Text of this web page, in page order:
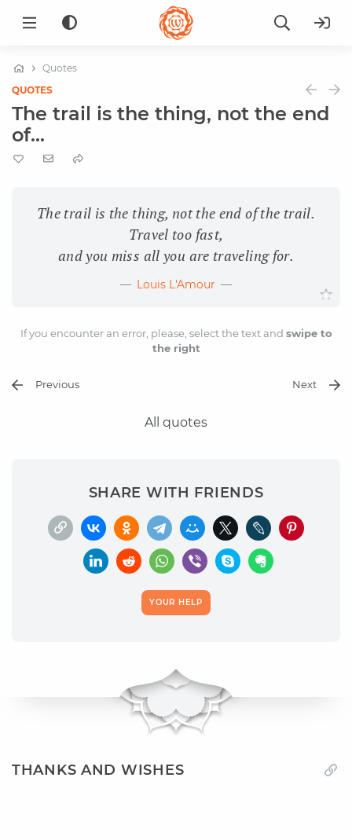
Quotes
QUOTES
The trail is the thing, not the end
of...
The trail is the thing, not the end of the trail.
Travel too fast,
and you miss all you are traveling for.
Louis L'Amour
If you encounter an error, please, select the text and swipe to
the right
Previous Next
All quotes
SHARE WITH FRIENDS
YOUR HELP
THANKS AND WISHES